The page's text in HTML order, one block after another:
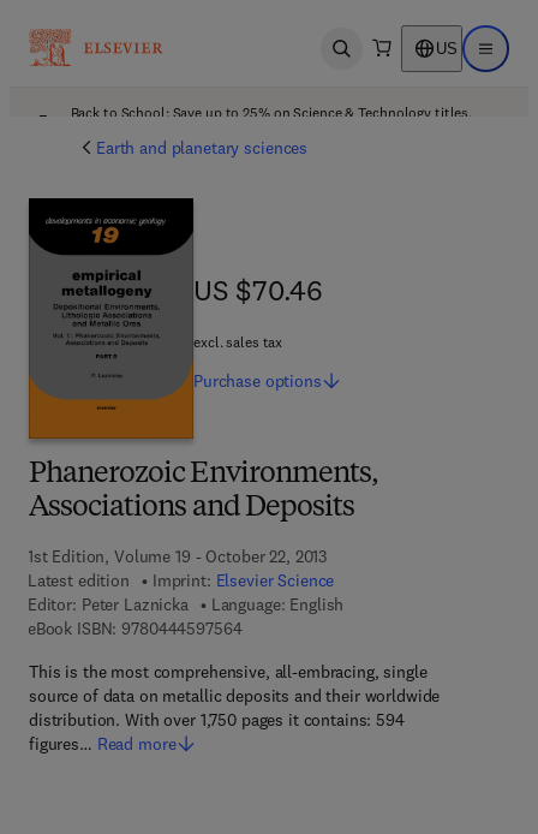
Open search US Open
Back to School: Save up to 25% on Science & Technology titles.
Earth and planetary sciences
Phanerozoic Environments,
Associations and Deposits
1st Edition, Volume 19 - October 22, 2013
Latest edition
Imprint: Elsevier Science
Editor: Peter Laznicka
Language: English
eBook ISBN: 97804445975649 7 8 - 0 - 4 4 4 - 5 9 7 5 6 - 4
This is the most comprehensive, all-embracing, single
source of data on metallic deposits and their worldwide
distribution. With over 1,750 pages it contains: 594
figures… Read more
US $70.46
US $70.46
excl. sales tax
Purchase options